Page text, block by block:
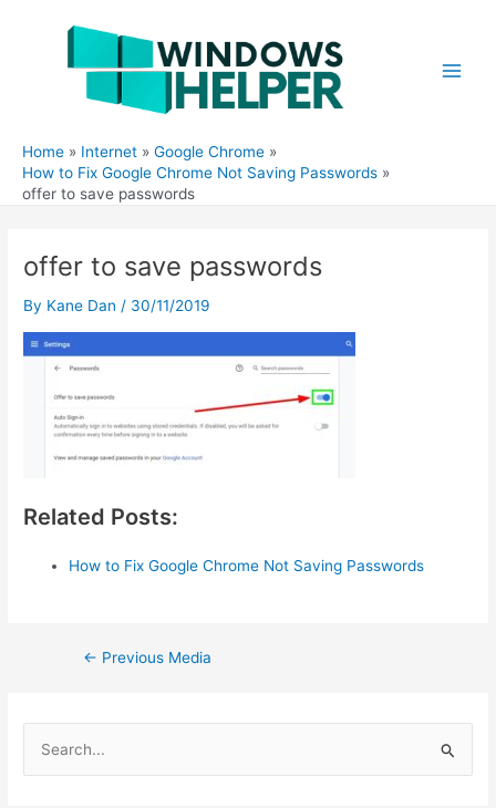
Home Internet
Google Chrome
How to Fix Google Chrome Not Saving Passwords
offer to save passwords
offer to save passwords
By Kane Dan / 30/11/2019
Related Posts:
How to Fix Google Chrome Not Saving Passwords
Post← Previous Media